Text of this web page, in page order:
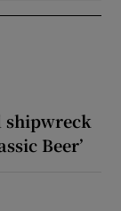
shipwreck
Beer’